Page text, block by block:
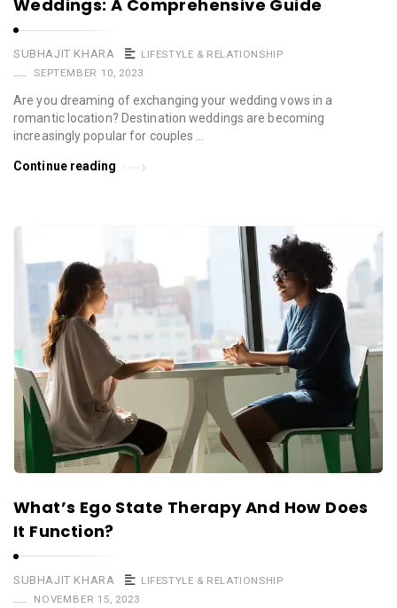
Weddings: A Comprehensive Guide
SUBHAJIT KHARA
LIFESTYLE & RELATIONSHIP
SEPTEMBER 10, 2023
Are you dreaming of exchanging your wedding vows in a
romantic location? Destination weddings are becoming
increasingly popular for couples …
Continue reading
What’s Ego State Therapy And How Does
It Function?
SUBHAJIT KHARA
LIFESTYLE & RELATIONSHIP
NOVEMBER 15, 2023